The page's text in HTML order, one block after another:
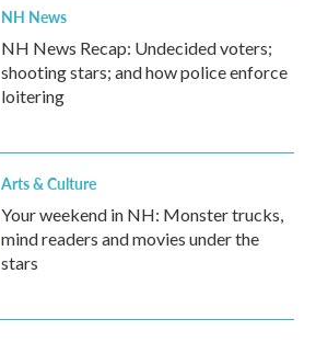
NH News
NH News Recap: Undecided voters;
shooting stars; and how police enforce
loitering
Arts & Culture
Your weekend in NH: Monster trucks,
mind readers and movies under the
stars